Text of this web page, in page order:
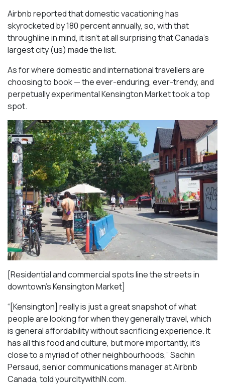
Airbnb reported that domestic vacationing has
skyrocketed by 180 percent annually, so, with that
throughline in mind, it isn’t at all surprising that Canada’s
largest city (us) made the list.
As for where domestic and international travellers are
choosing to book — the ever-enduring, ever-trendy, and
perpetually experimental Kensington Market took a top
spot.
[Residential and commercial spots line the streets in
downtown’s Kensington Market]
“[Kensington] really is just a great snapshot of what
people are looking for when they generally travel, which
is general affordability without sacrificing experience. It
has all this food and culture, but more importantly, it’s
close to a myriad of other neighbourhoods,” Sachin
Persaud, senior communications manager at Airbnb
Canada, told yourcitywithIN.com.